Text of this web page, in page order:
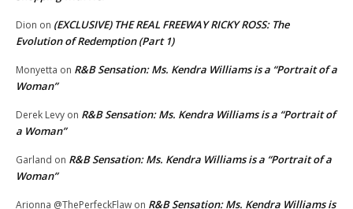
Dion on (EXCLUSIVE) THE REAL FREEWAY RICKY ROSS: The
Evolution of Redemption (Part 1)
Monyetta on R&B Sensation: Ms. Kendra Williams is a “Portrait of a
Woman”
Derek Levy on R&B Sensation: Ms. Kendra Williams is a “Portrait of
a Woman”
Garland on R&B Sensation: Ms. Kendra Williams is a “Portrait of a
Woman”
Arionna @ThePerfeckFlaw on R&B Sensation: Ms. Kendra Williams is